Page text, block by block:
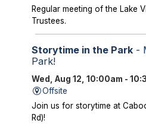
Regular meeting of the Lake
Trustees.
Storytime in the Park-
Park!
Wed, Aug 12, 10:00am -
Offsite
Join us for storytime at
Rd)!